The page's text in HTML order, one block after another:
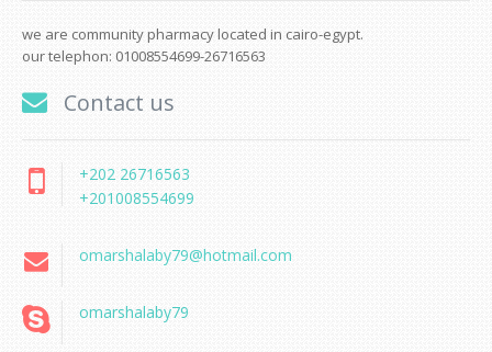
we are community pharmacy located in cairo-egypt.
our telephon: 01008554699-26716563
Contact us
+202 26716563
+201008554699
omarshalaby79@hotmail.com
omarshalaby79